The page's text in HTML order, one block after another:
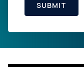
SUBMIT